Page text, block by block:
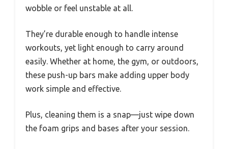
wobble or feel unstable at all.
They’re durable enough to handle intense
workouts, yet light enough to carry around
easily. Whether at home, the gym, or outdoors,
these push-up bars make adding upper body
work simple and effective.
Plus, cleaning them is a snap—just wipe down
the foam grips and bases after your session.